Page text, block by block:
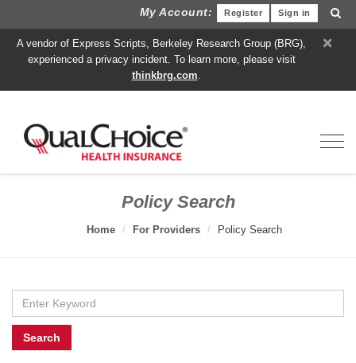
My Account: Sign in
Register
×
A vendor of Express Scripts, Berkeley Research Group (BRG),
experienced a privacy incident. To learn more, please visit
thinkbrg.com.
Policy Search
Home For Providers Policy Search